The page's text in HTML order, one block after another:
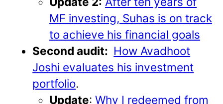
MF investing, Suhas is on track
to achieve his financial goals
Second audit: How Avadhoot
Joshi evaluates his investment
portfolio.
Update:Why I redeemed from